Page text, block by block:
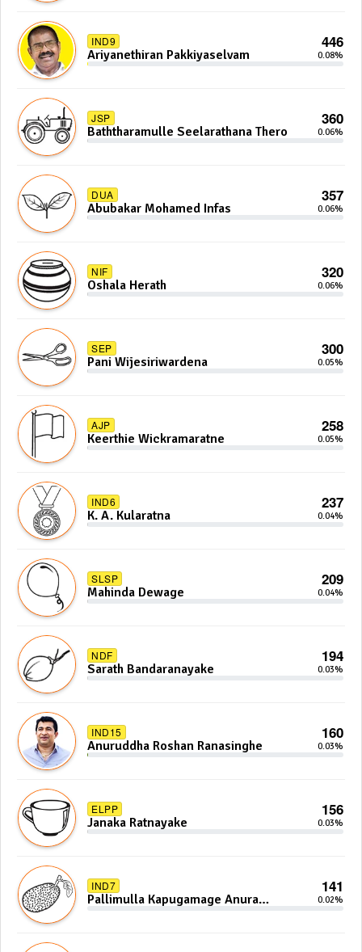
IND9 446
Ariyanethiran Pakkiyaselvam 0.08%
JSP 360
Baththaramulle Seelarathana Thero 0.06%
DUA 357
Abubakar Mohamed Infas 0.06%
NIF 320
Oshala Herath 0.06%
SEP 300
Pani Wijesiriwardena 0.05%
AJP 258
Keerthie Wickramaratne 0.05%
IND6 237
K. A. Kularatna 0.04%
SLSP 209
Mahinda Dewage 0.04%
NDF 194
Sarath Bandaranayake 0.03%
IND15 160
Anuruddha Roshan Ranasinghe 0.03%
ELPP 156
Janaka Ratnayake 0.03%
IND7 141
Pallimulla Kapugamage Anura
0.02%